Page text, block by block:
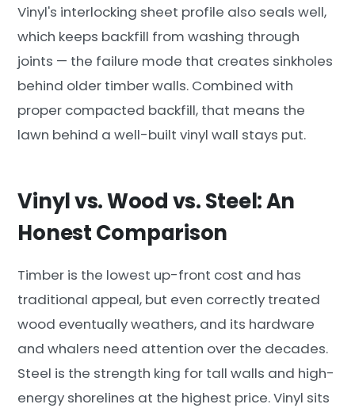
Vinyl's interlocking sheet profile also seals well,
which keeps backfill from washing through
joints — the failure mode that creates sinkholes
behind older timber walls. Combined with
proper compacted backfill, that means the
lawn behind a well-built vinyl wall stays put.
Vinyl vs. Wood vs. Steel: An
Honest Comparison
Timber is the lowest up-front cost and has
traditional appeal, but even correctly treated
wood eventually weathers, and its hardware
and whalers need attention over the decades.
Steel is the strength king for tall walls and high-
energy shorelines at the highest price. Vinyl sits